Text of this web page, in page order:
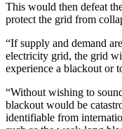
This would then defeat
protect the grid from
“If supply and demand
electricity grid, the grid
experience a blackout or
“Without wishing to
blackout would be
identifiable from